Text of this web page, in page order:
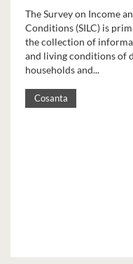
The Survey on Income
Conditions (SILC) is
the collection of
and living conditions of
households and...
Cosanta